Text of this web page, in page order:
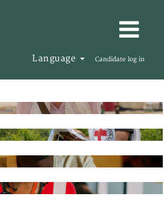
Language Candidate log in